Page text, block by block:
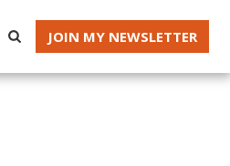
JOIN MY NEWSLETTER